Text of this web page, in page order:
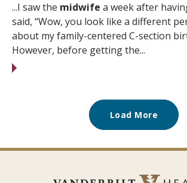
...I saw the midwife a week after
said, “Wow, you look like a different
about my family-centered C-section
However, before getting the...
Load More